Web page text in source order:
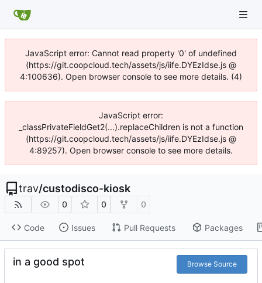
JavaScript error: Cannot read property '0' of undefined
(https://git.coopcloud.tech/assets/js/iife.DYEzIdse.js @
4:100636). Open browser console to see more details. (4)
JavaScript error:
_classPrivateFieldGet2(...).replaceChildren is not a function
(https://git.coopcloud.tech/assets/js/iife.DYEzIdse.js @
4:89257). Open browser console to see more details.
trav/custodisco-kiosk
0 0 0
Code Issues Pull Requests Packages
in a good spot Browse Source